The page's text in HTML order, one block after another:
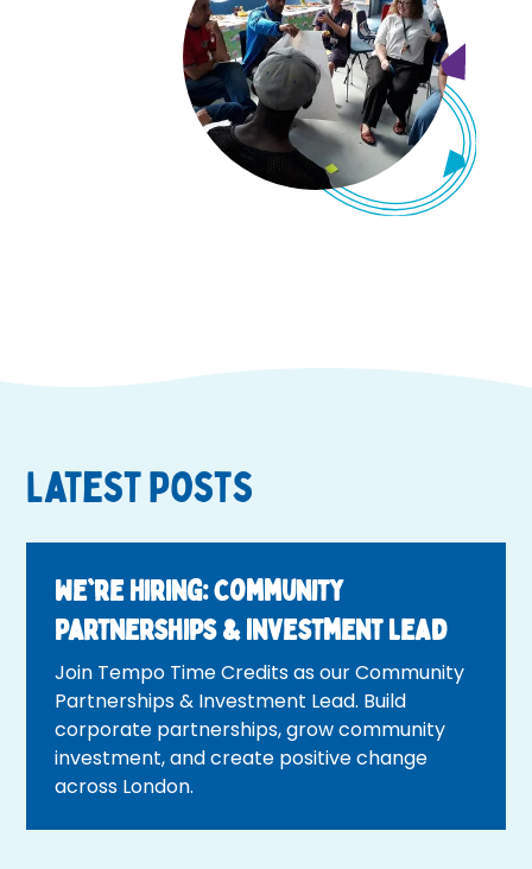
Latest Posts
We're Hiring: Community
Partnerships & Investment Lead
Join Tempo Time Credits as our Community
Partnerships & Investment Lead. Build
corporate partnerships, grow community
investment, and create positive change
across London.